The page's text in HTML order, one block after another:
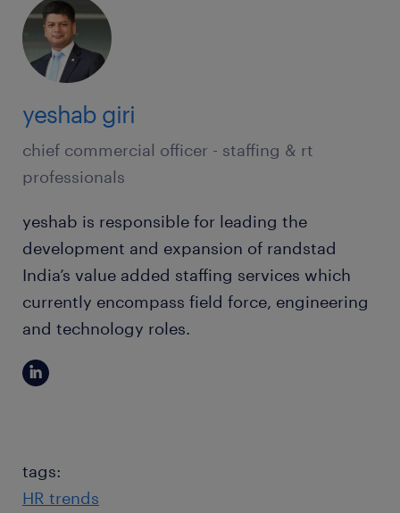
yeshab giri
chief commercial officer - staffing & rt
professionals
yeshab is responsible for leading the
development and expansion of randstad
India’s value added staffing services which
currently encompass field force, engineering
and technology roles.
tags:
HR trends